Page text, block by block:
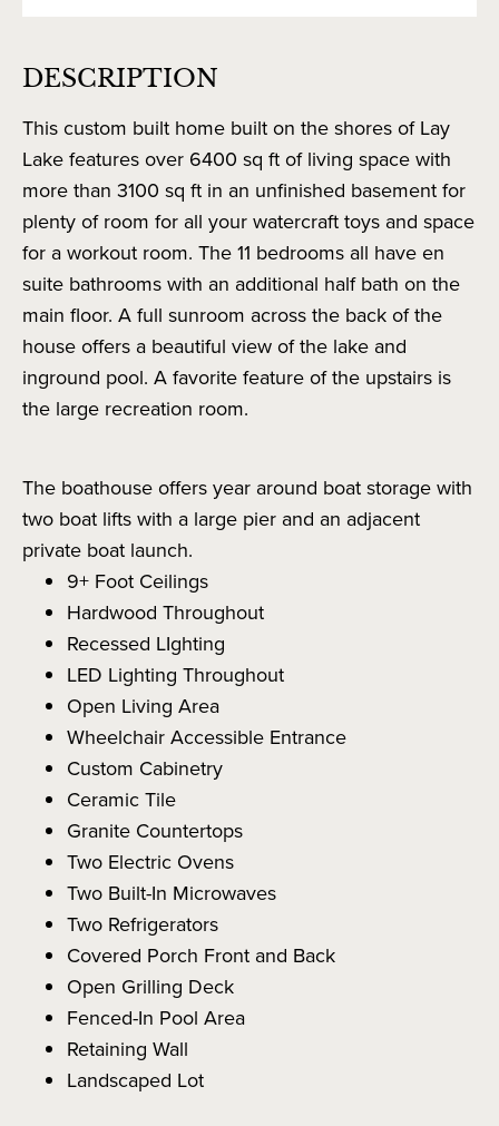
DESCRIPTION
This custom built home built on the shores of Lay
Lake features over 6400 sq ft of living space with
more than 3100 sq ft in an unfinished basement for
plenty of room for all your watercraft toys and space
for a workout room. The 11 bedrooms all have en
suite bathrooms with an additional half bath on the
main floor. A full sunroom across the back of the
house offers a beautiful view of the lake and
inground pool. A favorite feature of the upstairs is
the large recreation room.
The boathouse offers year around boat storage with
two boat lifts with a large pier and an adjacent
private boat launch.
9+ Foot Ceilings
Hardwood Throughout
Recessed LIghting
LED Lighting Throughout
Open Living Area
Wheelchair Accessible Entrance
Custom Cabinetry
Ceramic Tile
Granite Countertops
Two Electric Ovens
Two Built-In Microwaves
Two Refrigerators
Covered Porch Front and Back
Open Grilling Deck
Fenced-In Pool Area
Retaining Wall
Landscaped Lot